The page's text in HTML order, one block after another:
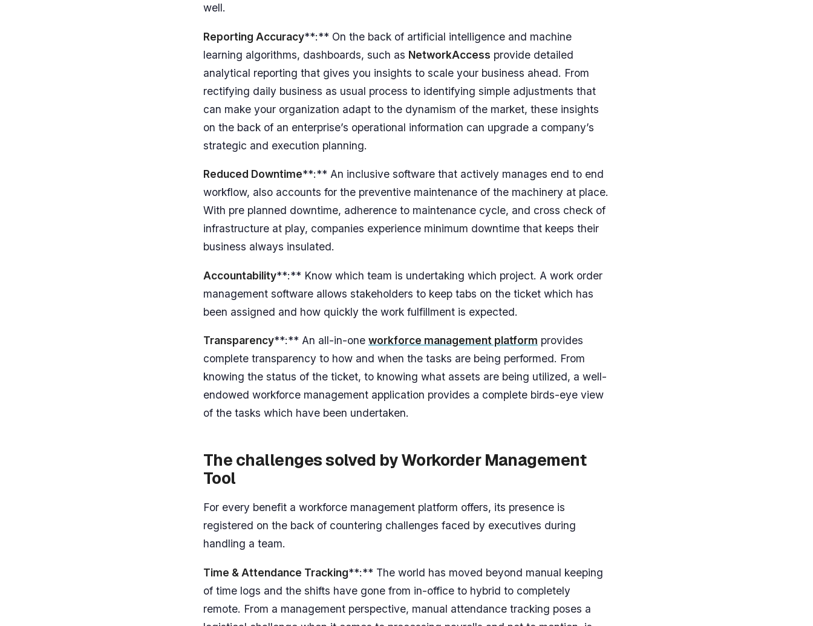
well.
Reporting Accuracy**:** On the back of artificial intelligence and machine
learning algorithms, dashboards, such as NetworkAccess provide detailed
analytical reporting that gives you insights to scale your business ahead. From
rectifying daily business as usual process to identifying simple adjustments that
can make your organization adapt to the dynamism of the market, these insights
on the back of an enterprise’s operational information can upgrade a company’s
strategic and execution planning.
Reduced Downtime**:** An inclusive software that actively manages end to end
workflow, also accounts for the preventive maintenance of the machinery at place.
With pre planned downtime, adherence to maintenance cycle, and cross check of
infrastructure at play, companies experience minimum downtime that keeps their
business always insulated.
Accountability**:** Know which team is undertaking which project. A work order
management software allows stakeholders to keep tabs on the ticket which has
been assigned and how quickly the work fulfillment is expected.
Transparency**:** An all-in-one workforce management platform provides
complete transparency to how and when the tasks are being performed. From
knowing the status of the ticket, to knowing what assets are being utilized, a well-
endowed workforce management application provides a complete birds-eye view
of the tasks which have been undertaken.
The challenges solved by Workorder Management
Tool
For every benefit a workforce management platform offers, its presence is
registered on the back of countering challenges faced by executives during
handling a team.
Time & Attendance Tracking**:** The world has moved beyond manual keeping
of time logs and the shifts have gone from in-office to hybrid to completely
remote. From a management perspective, manual attendance tracking poses a